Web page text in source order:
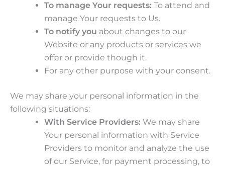
To manage Your requests: To attend and
manage Your requests to Us.
To notify you about changes to our
Website or any products or services we
offer or provide though it.
For any other purpose with your consent.
We may share your personal information in the
following situations:
With Service Providers: We may share
Your personal information with Service
Providers to monitor and analyze the use
of our Service, for payment processing, to